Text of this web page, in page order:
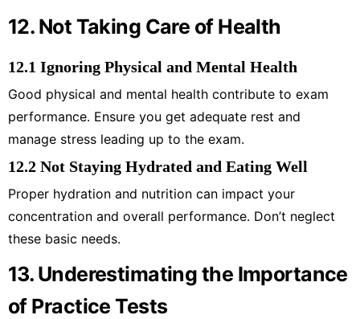
12. Not Taking Care of Health
12.1 Ignoring Physical and Mental Health
Good physical and mental health contribute to exam
performance. Ensure you get adequate rest and
manage stress leading up to the exam.
12.2 Not Staying Hydrated and Eating Well
Proper hydration and nutrition can impact your
concentration and overall performance. Don’t neglect
these basic needs.
13. Underestimating the Importance
of Practice Tests